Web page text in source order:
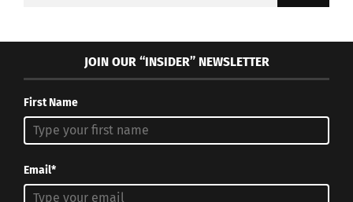
JOIN OUR “INSIDER” NEWSLETTER
First Name
Email*